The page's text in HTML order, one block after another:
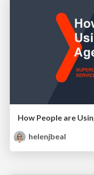
helenjbeal